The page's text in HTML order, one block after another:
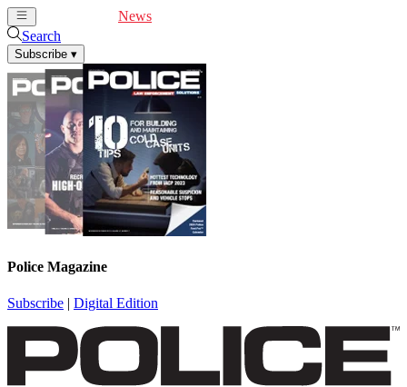
News
Search
Subscribe ▾
Police Magazine
Subscribe | Digital Edition